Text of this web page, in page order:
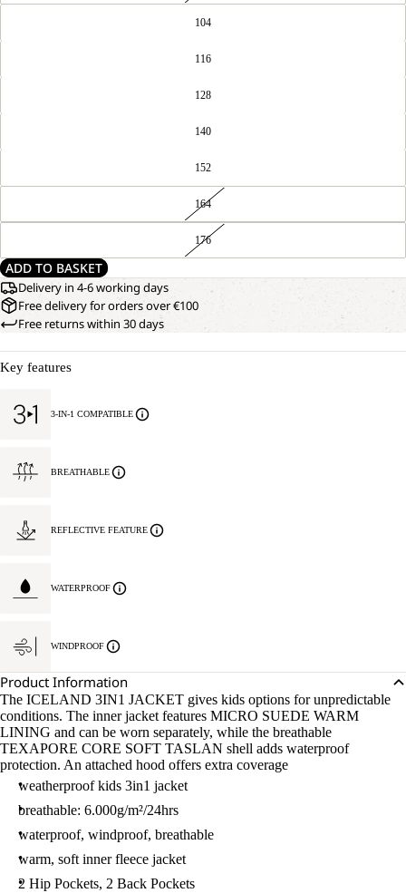
104
116
128
140
152
164
176
ADD TO BASKET
Delivery in 4-6 working days
Free delivery for orders over €100
Free returns within 30 days
Key features
3-IN-1 COMPATIBLE
BREATHABLE
REFLECTIVE FEATURE
WATERPROOF
WINDPROOF
Product Information
The ICELAND 3IN1 JACKET gives kids options for unpredictable
conditions. The inner jacket features MICRO SUEDE WARM
LINING and can be worn separately, while the breathable
TEXAPORE CORE SOFT TASLAN shell adds waterproof
protection. An attached hood offers extra coverage
weatherproof kids 3in1 jacket
breathable: 6.000g/m²/24hrs
waterproof, windproof, breathable
warm, soft inner fleece jacket
2 Hip Pockets, 2 Back Pockets